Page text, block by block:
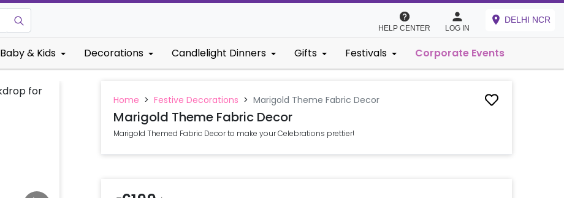
HELP CENTER LOG IN
DELHI NCR
Baby & Kids Decorations Candlelight Dinners Gifts Festivals Corporate Events
Home > Festive Decorations > Marigold Theme Fabric Decor
Marigold Theme Fabric Decor
Marigold Themed Fabric Decor to make your Celebrations prettier!